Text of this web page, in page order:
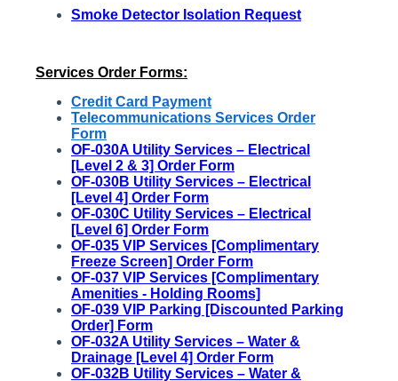
Smoke Detector Isolation Request
Services Order Forms:
Credit Card Payment
Telecommunications Services Order
Form
OF-030A Utility Services – Electrical
[Level 2 & 3] Order Form
OF-030B Utility Services – Electrical
[Level 4] Order Form
OF-030C Utility Services – Electrical
[Level 6] Order Form
OF-035 VIP Services [Complimentary
Freeze Screen] Order Form
OF-037 VIP Services [Complimentary
Amenities - Holding Rooms]
OF-039 VIP Parking [Discounted Parking
Order] Form
OF-032A Utility Services – Water &
Drainage [Level 4] Order Form
OF-032B Utility Services – Water &